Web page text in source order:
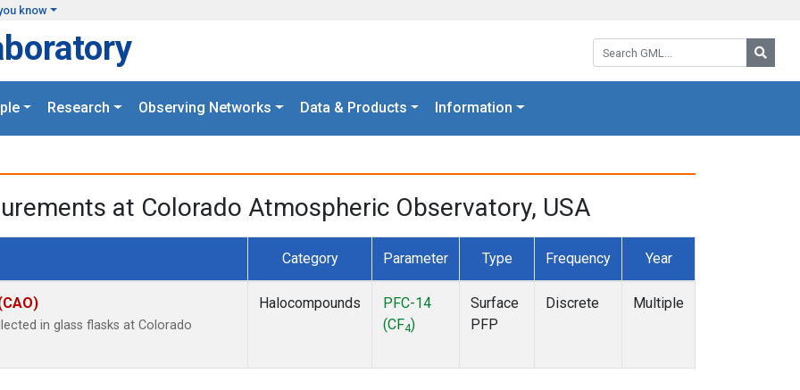
know
Search GML:
Research Observing Networks Data & Products Information
at Colorado Atmospheric Observatory, USA
Category Parameter Type Frequency Year
in glass flasks at Colorado
Halocompounds
PFC-14
(CF4)
Surface
PFP
Discrete Multiple